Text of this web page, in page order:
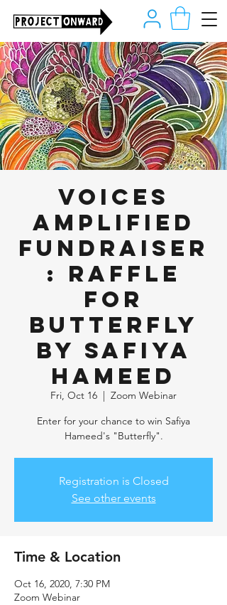
Voices
Amplified
Fundraiser
: Raffle
for
Butterfly
by Safiya
Hameed
Fri, Oct 16
Zoom Webinar
Enter for your chance to win Safiya
Hameed's "Butterfly".
Registration is Closed
See other events
Time & Location
Oct 16, 2020, 7:30 PM
Zoom Webinar